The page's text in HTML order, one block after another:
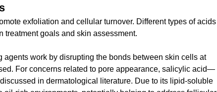
exfoliation and cellular turnover. Different types of acids
treatment goals and skin assessment.
agents work by disrupting the bonds between skin cells at
For concerns related to pore appearance, salicylic acid—
in dermatological literature. Due to its lipid-soluble